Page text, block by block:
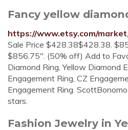
Fancy yellow
https://www.etsy.com/
Sale Price $428.38$428.38.
$856.75". (50% off) Add to
Diamond Ring, Yellow Diamond
Engagement Ring, CZ
Engagement Ring.
stars.
Fashion Jewelry in